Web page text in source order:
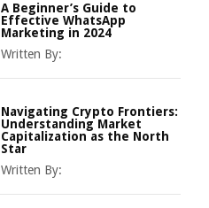
A Beginner’s Guide to
Effective WhatsApp
Marketing in 2024
Written By:
Navigating Crypto Frontiers:
Understanding Market
Capitalization as the North
Star
Written By: